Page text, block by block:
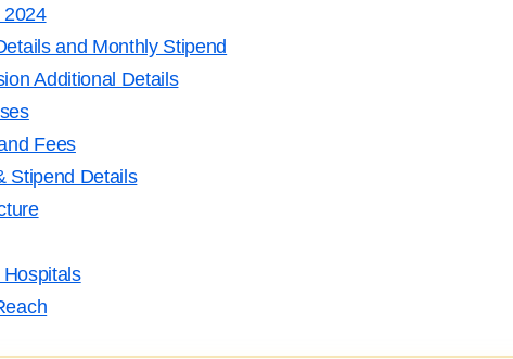
2024
and Monthly Stipend
Additional Details
Fees
Stipend Details